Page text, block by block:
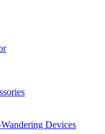
Devices